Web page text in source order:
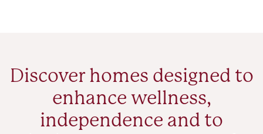
Discover homes designed to
enhance wellness,
independence and to